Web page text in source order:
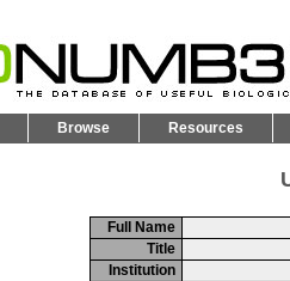
Browse Resources
Full Name
Title
Institution